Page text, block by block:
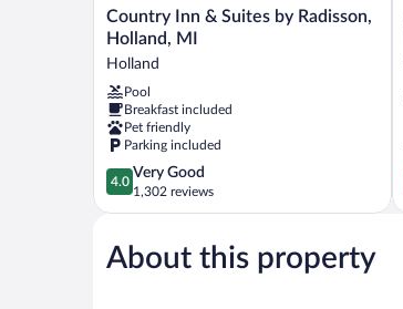
Country
Inn
Suites
by
Radisson,
Holland,
MI
Holland
Country Inn & Suites by Radisson,
Holland, MI
Holland
Pool
Breakfast included
Pet friendly
Parking included
4.0
out
of
Very
Good,
4.0
Very Good
1,302 reviews
About this property